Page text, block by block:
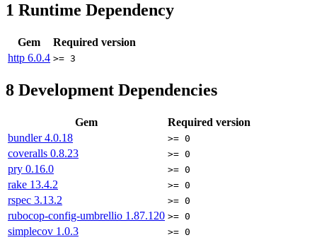
1 Runtime Dependency
Gem
Required version
http 6.0.4 >= 3
8 Development Dependencies
Gem
Required version
bundler4.0.18 >= 0
coveralls 0.8.23 >= 0
pry 0.16.0 >= 0
rake 13.4.2 >= 0
rspec 3.13.2 >= 0
rubocop-config-umbrellio 1.87.120 >= 0
simplecov 1.0.3 >= 0